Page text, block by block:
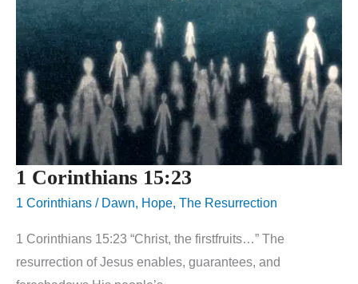
1 Corinthians 15:23
1 Corinthians / Dawn, Hope, The Resurrection
1 Corinthians 15:23 “Christ, the firstfruits…” The
resurrection of Jesus enables, guarantees, and